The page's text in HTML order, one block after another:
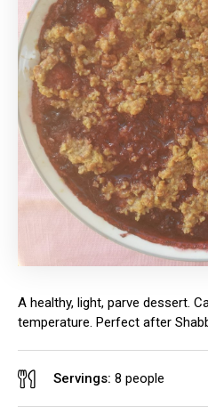
A healthy, light, parve dessert.
temperature. Perfect after
Servings: 8 people